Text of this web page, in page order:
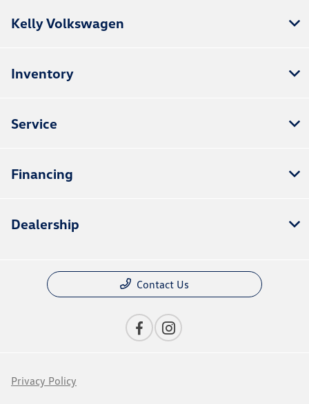
Kelly Volkswagen
Inventory
Service
Financing
Dealership
Contact Us
Privacy Policy